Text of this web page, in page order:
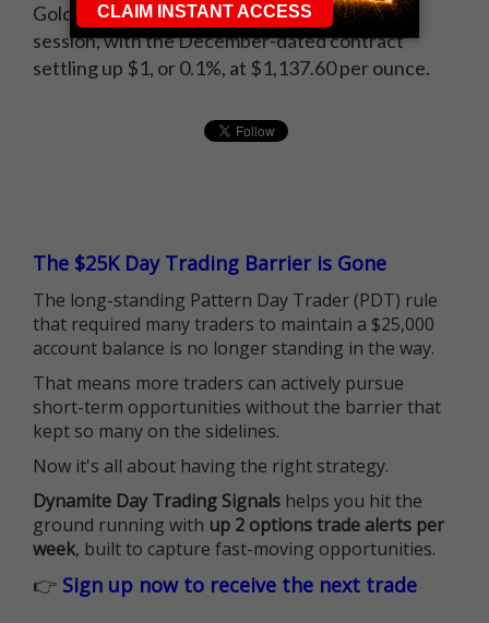
Gold, meanwhile, rose for a second straight
session, with the December-dated contract
settling up $1, or 0.1%, at $1,137.60 per ounce.
The $25K Day Trading Barrier is Gone
The long-standing Pattern Day Trader (PDT) rule
that required many traders to maintain a $25,000
account balance is no longer standing in the way.
That means more traders can actively pursue
short-term opportunities without the barrier that
kept so many on the sidelines.
Now it's all about having the right strategy.
Dynamite Day Trading Signals helps you hit the
ground running with up 2 options trade alerts per
week, built to capture fast-moving opportunities.
👉 Sign up now to receive the next trade